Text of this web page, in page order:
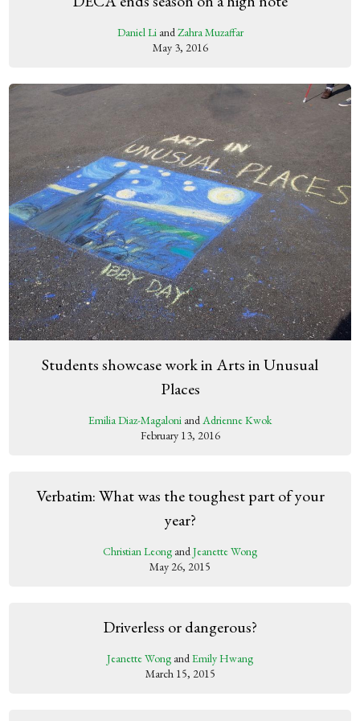
Daniel LiandZahra Muzaffar
May 3, 2016
Students showcase work in Arts in Unusual
Places
Emilia Diaz-Magaloni andAdrienne Kwok
February 13, 2016
Verbatim: What was the toughest part of your
year?
Christian Leong andJeanette Wong
May 26, 2015
Driverless or dangerous?
Jeanette Wong andEmily Hwang
March 15, 2015